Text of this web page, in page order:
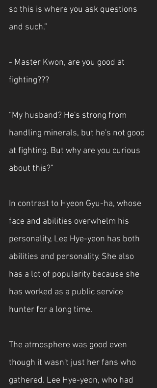
so this is where you ask questions
and such.”
- Master Kwon, are you good at
fighting???
“My husband? He's strong from
handling minerals, but he's not good
at fighting. But why are you curious
about this?”
In contrast to Hyeon Gyu-ha, whose
face and abilities overwhelm his
personality, Lee Hye-yeon has both
abilities and personality. She also
has a lot of popularity because she
has worked as a public service
hunter for a long time.
The atmosphere was good even
though it wasn't just her fans who
gathered. Lee Hye-yeon, who had